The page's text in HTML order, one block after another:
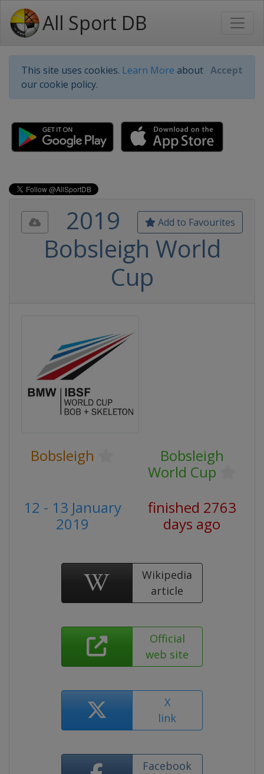
All Sport DB
This site uses cookies. Learn More about
our cookie policy.
Accept
Add to Favourites
2019
Bobsleigh World
Cup
Bobsleigh
Bobsleigh
World Cup
12 - 13 January
2019
finished 2763
days ago
Wikipedia
article
Official
web site
X
link
Facebook